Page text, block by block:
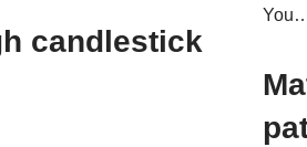
candlestick